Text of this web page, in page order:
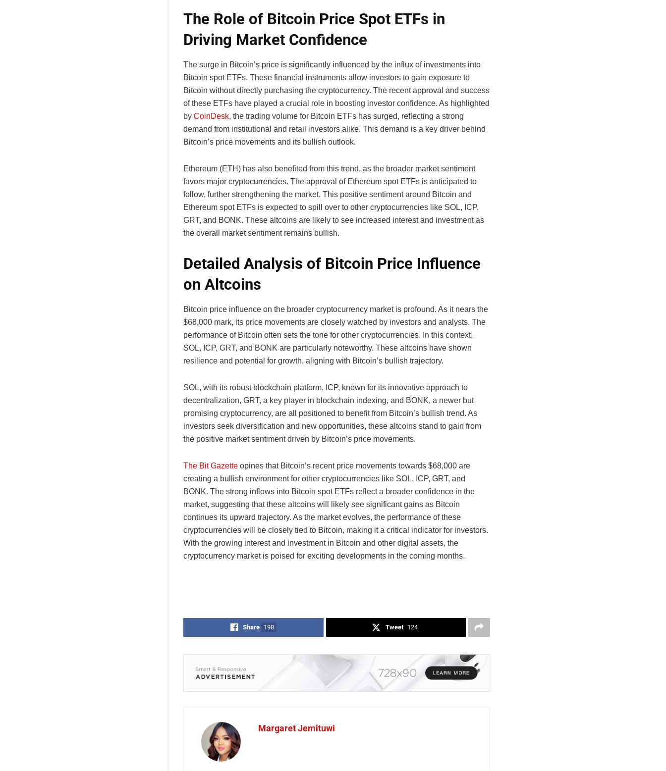
The Role of Bitcoin Price Spot ETFs in
Driving Market Confidence
The surge in Bitcoin’s price is significantly influenced by the influx of investments into
Bitcoin spot ETFs. These financial instruments allow investors to gain exposure to
Bitcoin without directly purchasing the cryptocurrency. The recent approval and success
of these ETFs have played a crucial role in boosting investor confidence. As highlighted
by CoinDesk, the trading volume for Bitcoin ETFs has surged, reflecting a strong
demand from institutional and retail investors alike. This demand is a key driver behind
Bitcoin’s price movements and its bullish outlook.
Ethereum (ETH) has also benefited from this trend, as the broader market sentiment
favors major cryptocurrencies. The approval of Ethereum spot ETFs is anticipated to
follow, further strengthening the market. This positive sentiment around Bitcoin and
Ethereum spot ETFs is expected to spill over to other cryptocurrencies like SOL, ICP,
GRT, and BONK. These altcoins are likely to see increased interest and investment as
the overall market sentiment remains bullish.
Detailed Analysis of Bitcoin Price Influence
on Altcoins
Bitcoin price influence on the broader cryptocurrency market is profound. As it nears the
$68,000 mark, its price movements are closely watched by investors and analysts. The
performance of Bitcoin often sets the tone for other cryptocurrencies. In this context,
SOL, ICP, GRT, and BONK are particularly noteworthy. These altcoins have shown
resilience and potential for growth, aligning with Bitcoin’s bullish trajectory.
SOL, with its robust blockchain platform, ICP, known for its innovative approach to
decentralization, GRT, a key player in blockchain indexing, and BONK, a newer but
promising cryptocurrency, are all positioned to benefit from Bitcoin’s bullish trend. As
investors seek diversification and new opportunities, these altcoins stand to gain from
the positive market sentiment driven by Bitcoin’s price movements.
The Bit Gazette opines that Bitcoin’s recent price movements towards $68,000 are
creating a bullish environment for other cryptocurrencies like SOL, ICP, GRT, and
BONK. The strong inflows into Bitcoin spot ETFs reflect a broader confidence in the
market, suggesting that these altcoins will likely see significant gains as Bitcoin
continues its upward trajectory. As the market evolves, the performance of these
cryptocurrencies will be closely tied to Bitcoin, making it a critical indicator for investors.
With the growing interest and investment in Bitcoin and other digital assets, the
cryptocurrency market is poised for exciting developments in the coming months.
Share 198 Tweet 124
Margaret Jemituwi